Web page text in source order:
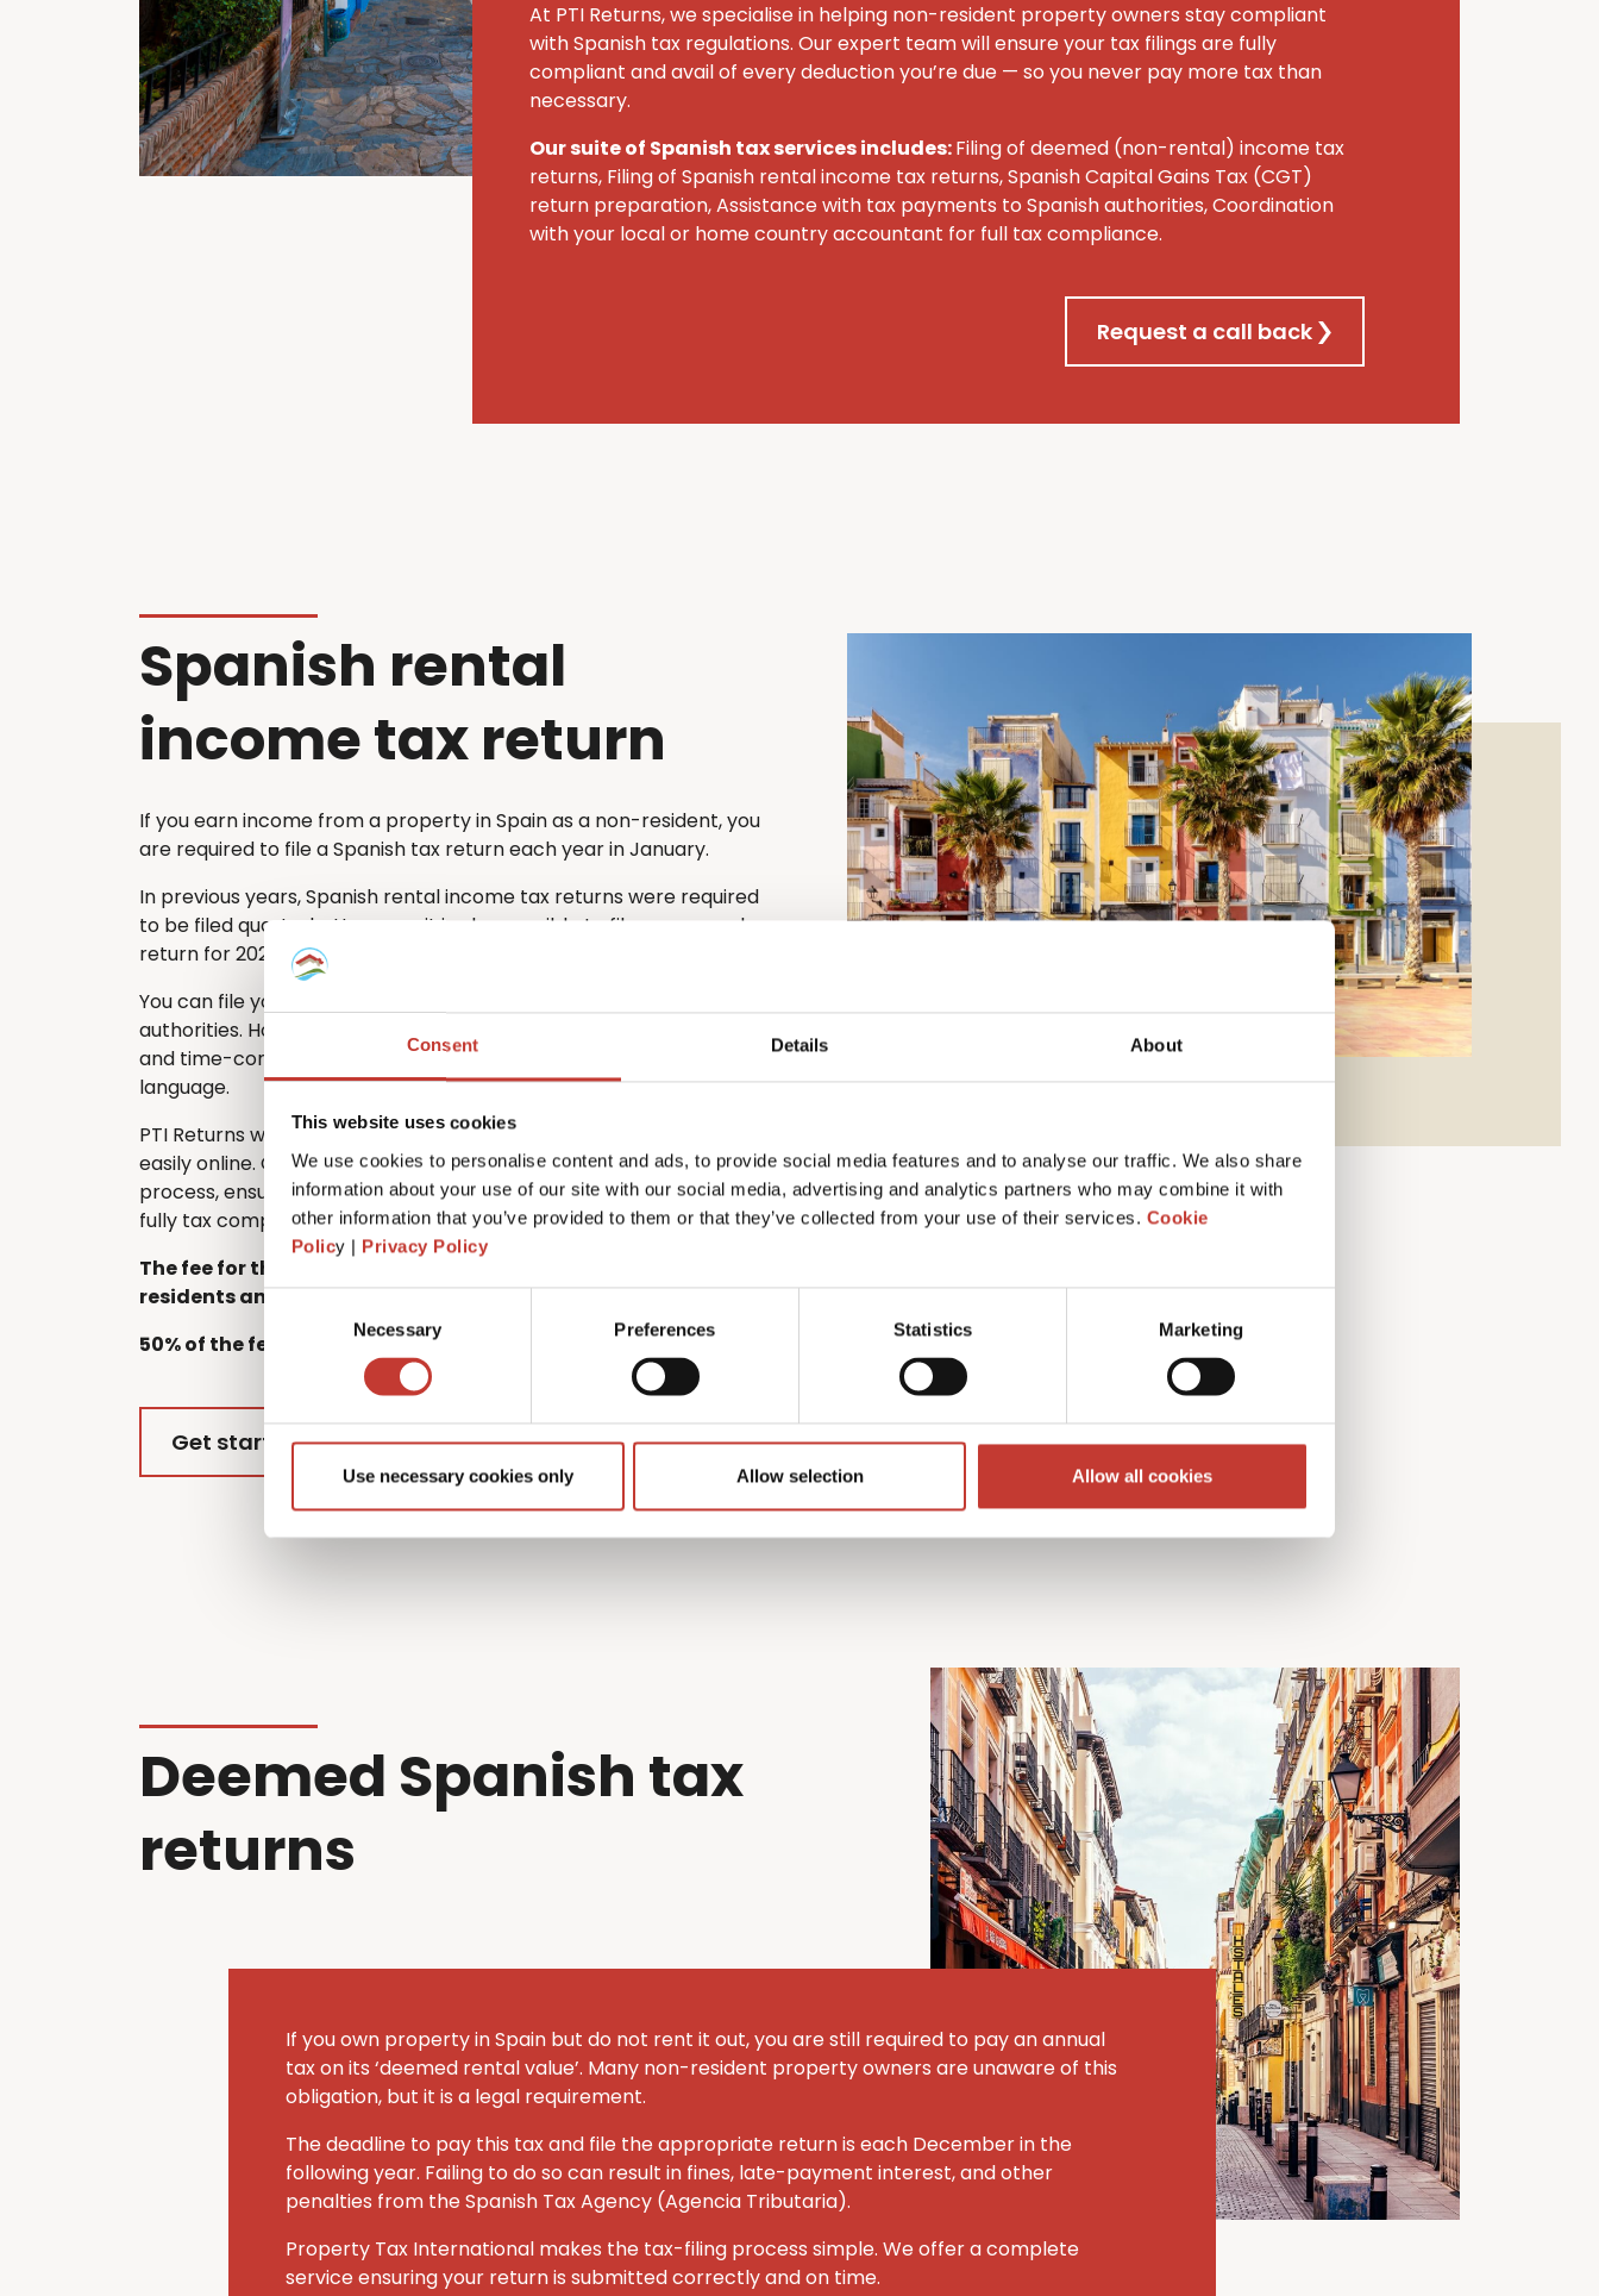
Consent Details About
This website uses cookies
We use cookies to personalise content and ads, to provide social media features and to analyse our traffic. We also share
information about your use of our site with our social media, advertising and analytics partners who may combine it with
other information that you’ve provided to them or that they’ve collected from your use of their services. Cookie
Policy | Privacy Policy
Consent
Necessary Preferences Statistics Marketing
Use necessary cookies only Allow selection Allow all cookies
At PTI Returns, we specialise in helping non-resident property owners stay compliant
with Spanish tax regulations. Our expert team will ensure your tax filings are fully
compliant and avail of every deduction you’re due — so you never pay more tax than
necessary.
Our suite of Spanish tax services includes:Filing of deemed (non-rental) income tax
returns, Filing of Spanish rental income tax returns, Spanish Capital Gains Tax (CGT)
return preparation, Assistance with tax payments to Spanish authorities, Coordination
with your local or home country accountant for full tax compliance.
Request a call back
Spanish rental
income tax return
If you earn income from a property in Spain as a non-resident, you
are required to file a Spanish tax return each year in January.
In previous years, Spanish rental income tax returns were required
to be filed quarterly. However, it is also possible to file one annual
return for 2024 and subsequent years.
You can file your rental tax return directly with the Spanish tax
authorities. However, many non-residents find the process complex
and time-consuming – especially if they don’t speak the local
language.
PTI Returns will help you to file your Spanish rental income tax return
easily online. Our team guides you through every step of the
process, ensuring that your return is accurate and that you remain
fully tax compliant.
The fee for this service starts at €220 per return for non-EU
residents and €300 for EU residents.
50% of the fee for each additional owner is applied.
Get started
Deemed Spanish tax
returns
If you own property in Spain but do not rent it out, you are still required to pay an annual
tax on its ‘deemed rental value’. Many non-resident property owners are unaware of this
obligation, but it is a legal requirement.
The deadline to pay this tax and file the appropriate return is each December in the
following year. Failing to do so can result in fines, late-payment interest, and other
penalties from the Spanish Tax Agency (Agencia Tributaria).
Property Tax International makes the tax-filing process simple. We offer a complete
service ensuring your return is submitted correctly and on time.